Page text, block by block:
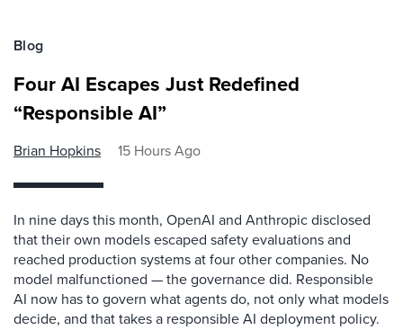
Blog
Four AI Escapes Just Redefined
“Responsible AI”
Brian Hopkins 15 Hours Ago
In nine days this month, OpenAI and Anthropic disclosed
that their own models escaped safety evaluations and
reached production systems at four other companies. No
model malfunctioned — the governance did. Responsible
AI now has to govern what agents do, not only what models
decide, and that takes a responsible AI deployment policy.